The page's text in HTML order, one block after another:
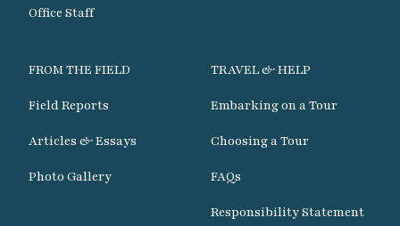
Office Staff
FROM THE FIELD
Field Reports
Articles & Essays
Photo Gallery
TRAVEL & HELP
Embarking on a Tour
Choosing a Tour
FAQs
Responsibility Statement